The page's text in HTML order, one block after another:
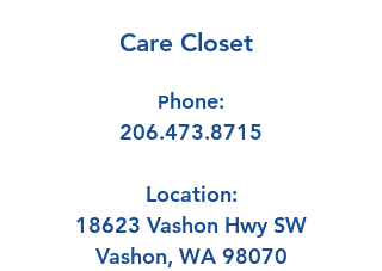
Care Closet
Phone:
206.473.8715
Location:
18623 Vashon Hwy SW
Vashon, WA 98070